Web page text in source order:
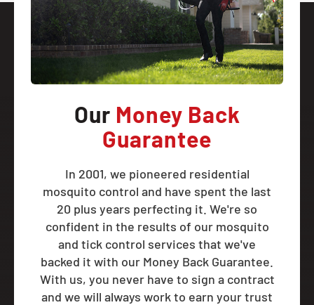
Our Money Back
Guarantee
In 2001, we pioneered residential
mosquito control and have spent the last
20 plus years perfecting it. We're so
confident in the results of our mosquito
and tick control services that we've
backed it with our Money Back Guarantee.
With us, you never have to sign a contract
and we will always work to earn your trust